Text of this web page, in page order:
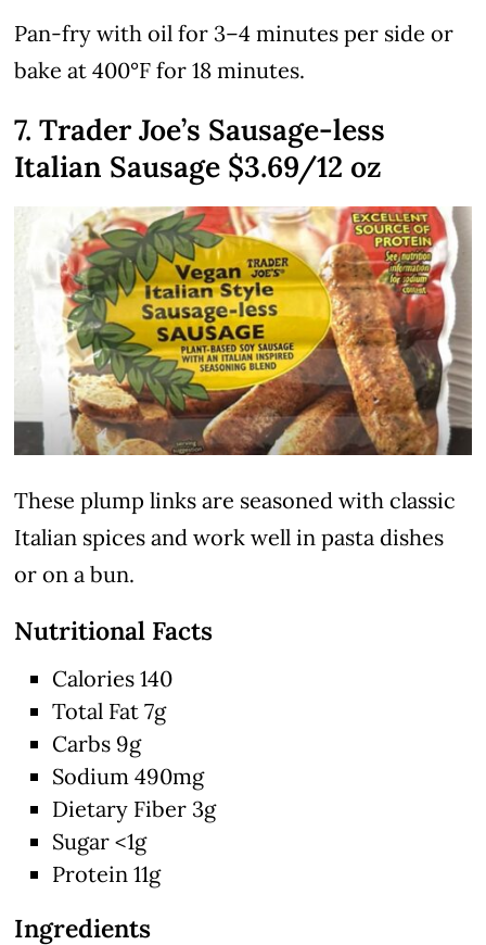
Pan-fry with oil for 3–4 minutes per side or
bake at 400°F for 18 minutes.
7. Trader Joe’s Sausage-less
Italian Sausage $3.69/12 oz
These plump links are seasoned with classic
Italian spices and work well in pasta dishes
or on a bun.
Nutritional Facts
Calories 140
Total Fat 7g
Carbs 9g
Sodium 490mg
Dietary Fiber 3g
Sugar <1g
Protein 11g
Ingredients